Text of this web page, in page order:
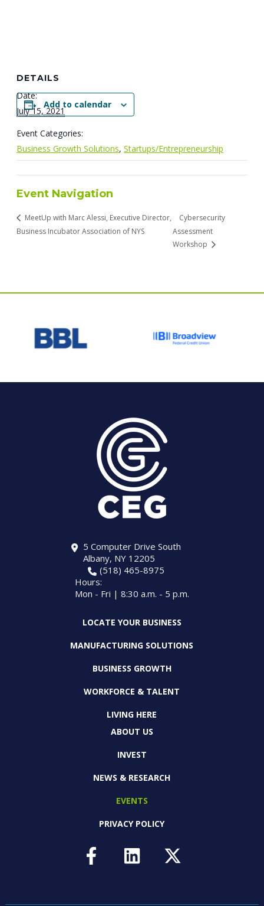
Add to calendar
DETAILS
Date:
July 15, 2021
Event Categories:
Business Growth Solutions,Startups/Entrepreneurship
Event Navigation
MeetUp with Marc Alessi, Executive Director,
Business Incubator Association of NYS
Cybersecurity
Assessment
Workshop
5 Computer Drive South
Albany, NY 12205
(518) 465-8975
Hours:
Mon - Fri | 8:30 a.m. - 5 p.m.
LOCATE YOUR BUSINESS
MANUFACTURING SOLUTIONS
BUSINESS GROWTH
WORKFORCE & TALENT
LIVING HERE
ABOUT US
INVEST
NEWS & RESEARCH
EVENTS
PRIVACY POLICY